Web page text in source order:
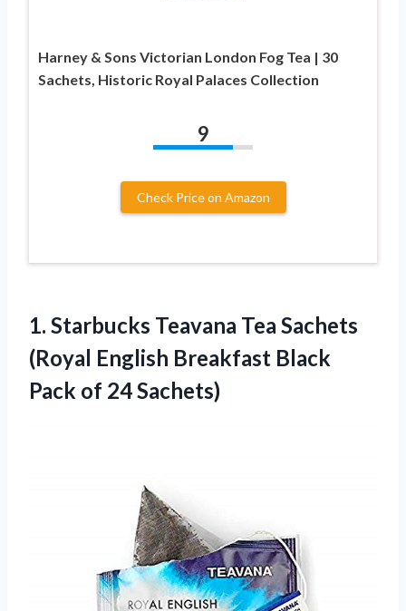
Harney & Sons Victorian London Fog Tea | 30
Sachets, Historic Royal Palaces Collection
9
Check Price on Amazon
1. Starbucks Teavana Tea Sachets
(Royal English Breakfast Black
Pack of 24 Sachets)